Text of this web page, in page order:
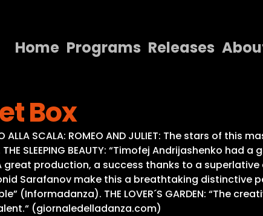
Home Programs Releases
Releases
About
Contact Us
Box
ALLA SCALA: ROMEO AND JULIET: The stars of
SLEEPING BEAUTY: “Timofej Andrijashenko had
production, a success thanks to a superlative
Sarafanov make this a breathtaking distinctive
(Informadanza). THE LOVER´S GARDEN: “The
(giornaledelladanza.com)